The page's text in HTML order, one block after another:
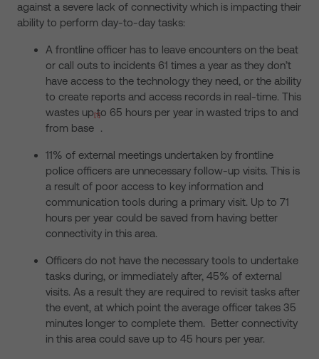
against a severe lack of connectivity which is impacting their
ability to perform day-to-day tasks:
A frontline officer has to leave encounters on the beat
or call outs to incidents 61 times a year as they don’t
have access to the technology they need, or the ability
to create reports and access records in real-time. This
wastes up to 65 hours per year in wasted trips to and
from base
[1]
.
11% of external meetings undertaken by frontline
police officers are unnecessary follow-up visits. This is
a result of poor access to key information and
communication tools during a primary visit. Up to 71
hours per year could be saved from having better
connectivity in this area.
Officers do not have the necessary tools to undertake
tasks during, or immediately after, 45% of external
visits. As a result they are required to revisit tasks after
the event, at which point the average officer takes 35
minutes longer to complete them. Better connectivity
in this area could save up to 45 hours per year.